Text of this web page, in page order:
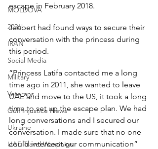
MOLDOVA
2026
IRAN
Social Media
Military
Veterans
Gulf Injustice News
Ukraine
UAE Travel Warninigs
escape in February 2018.
Jaubert had found ways to secure their
conversation with the princess during
this period.
“Princess Latifa contacted me a long
time ago in 2011, she wanted to leave
UAE and move to the US, it took a long
time to set up the escape plan. We had
long conversations and I secured our
conversation. I made sure that no one
could intercept our communication”